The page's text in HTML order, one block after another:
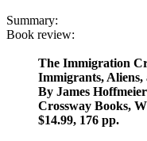
Summary:
Book review:
The Immigration
Immigrants, Aliens,
By James Hoffmeier
Crossway Books,
$14.99, 176 pp.